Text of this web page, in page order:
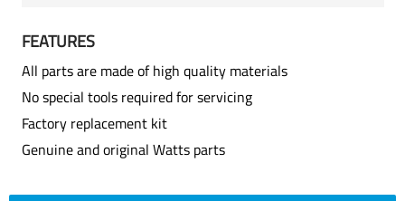
FEATURES
All parts are made of high quality materials
No special tools required for servicing
Factory replacement kit
Genuine and original Watts parts